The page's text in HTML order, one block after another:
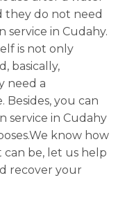
they do not need
service in Cudahy.
is not only
basically,
need a
you can
service in Cudahy
know how
be, let us help
recover your